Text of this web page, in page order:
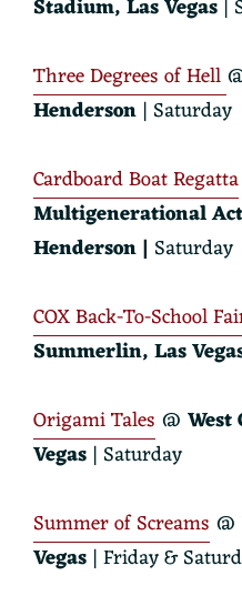
Stadium, Las Vegas |
Three Degrees of Hell
Henderson | Saturday
Cardboard Boat Regatta
Multigenerational
Henderson | Saturday
COX Back-To-School
Summerlin, Las
Origami Tales @
Vegas | Saturday
Summer of Screams @
Vegas | Friday &